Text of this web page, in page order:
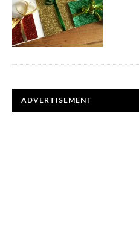
ADVERTISEMENT